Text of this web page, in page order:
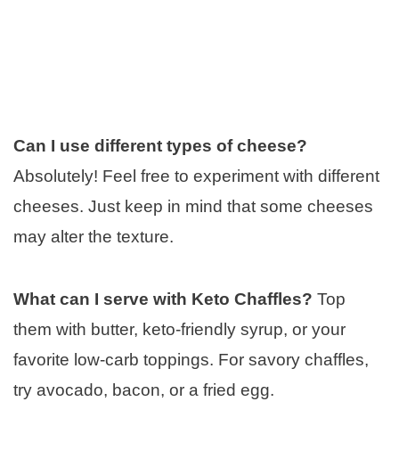
Can I use different types of cheese?
Absolutely! Feel free to experiment with different
cheeses. Just keep in mind that some cheeses
may alter the texture.
What can I serve with Keto Chaffles? Top
them with butter, keto-friendly syrup, or your
favorite low-carb toppings. For savory chaffles,
try avocado, bacon, or a fried egg.